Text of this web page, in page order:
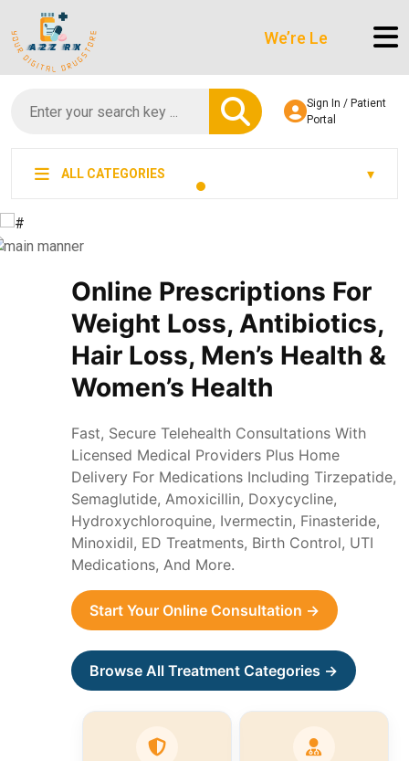
We’re LegitScript-
Sign In / Patient
Portal
ALL CATEGORIES
Online Prescriptions For
Weight Loss, Antibiotics,
Hair Loss, Men’s Health &
Women’s Health
Fast, Secure Telehealth Consultations With
Licensed Medical Providers Plus Home
Delivery For Medications Including Tirzepatide,
Semaglutide, Amoxicillin, Doxycycline,
Hydroxychloroquine, Ivermectin, Finasteride,
Minoxidil, ED Treatments, Birth Control, UTI
Medications, And More.
Start Your Online Consultation →
Browse All Treatment Categories →